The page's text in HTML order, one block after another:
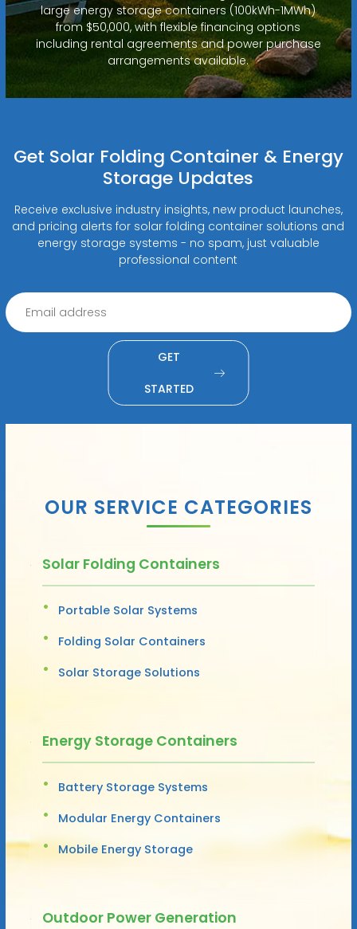
large energy storage containers (100kWh-1MWh)
from $50,000, with flexible financing options
including rental agreements and power purchase
arrangements available.
Get Solar Folding Container & Energy
Storage Updates
Receive exclusive industry insights, new product launches,
and pricing alerts for solar folding container solutions and
energy storage systems - no spam, just valuable
professional content
GET
STARTED
OUR SERVICE CATEGORIES
Solar Folding Containers
Portable Solar Systems
Folding Solar Containers
Solar Storage Solutions
Energy Storage Containers
Battery Storage Systems
Modular Energy Containers
Mobile Energy Storage
Outdoor Power Generation